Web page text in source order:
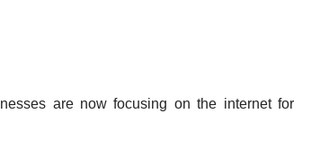
are now focusing on the internet for